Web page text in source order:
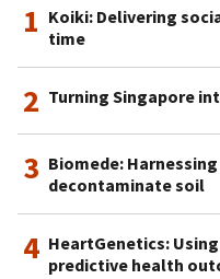
1 Koiki: Delivering
time
2 Turning Singapore
3 Biomede:
decontaminate soil
4 HeartGenetics:
predictive health